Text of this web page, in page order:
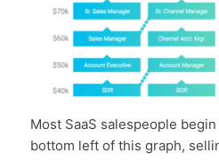
Most SaaS salespeople
bottom left of this graph,